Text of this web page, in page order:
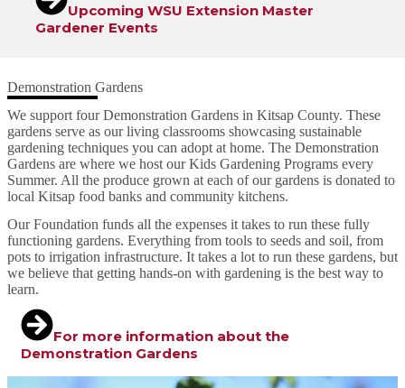
Upcoming WSU Extension Master
Gardener Events
Demonstration Gardens
We support four Demonstration Gardens in Kitsap County. These
gardens serve as our living classrooms showcasing sustainable
gardening techniques you can adopt at home. The Demonstration
Gardens are where we host our Kids Gardening Programs every
Summer. All the produce grown at each of our gardens is donated to
local Kitsap food banks and community kitchens.
Our Foundation funds all the expenses it takes to run these fully
functioning gardens. Everything from tools to seeds and soil, from
pots to irrigation infrastructure. It takes a lot to run these gardens, but
we believe that getting hands-on with gardening is the best way to
learn.
For more information about the
Demonstration Gardens